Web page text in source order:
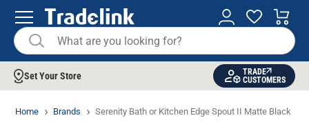
Set Your Store
TRADE
CUSTOMERS
Home Brands Serenity Bath or Kitchen Edge Spout II Matte Black